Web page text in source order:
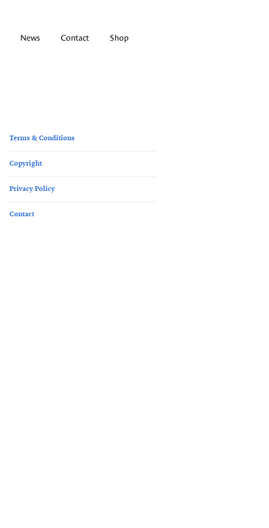
News Contact Shop
Terms & Conditions
Copyright
Privacy Policy
Contact